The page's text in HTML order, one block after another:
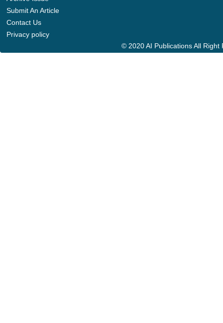
Submit An Article
Contact Us
Privacy policy
© 2020 AI Publications All